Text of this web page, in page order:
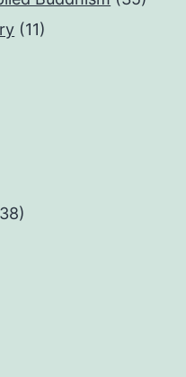
(11)